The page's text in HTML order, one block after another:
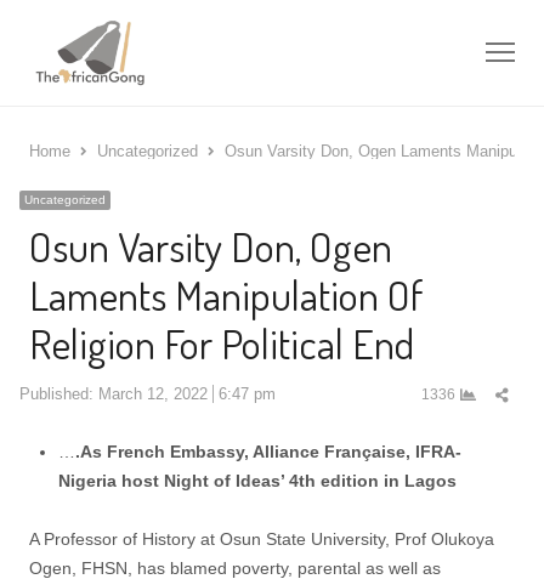
Home Uncategorized Osun Varsity Don, Ogen Laments
Uncategorized
Osun Varsity Don, Ogen
Laments Manipulation Of
Religion For Political End
Published: March 12, 2022 6:47 pm 1336
.As French Embassy, Alliance Française, IFRA-
Nigeria host Night of Ideas’ 4th edition in Lagos
A Professor of History at Osun State University, Prof Olukoya
Ogen, FHSN, has blamed poverty, parental as well as